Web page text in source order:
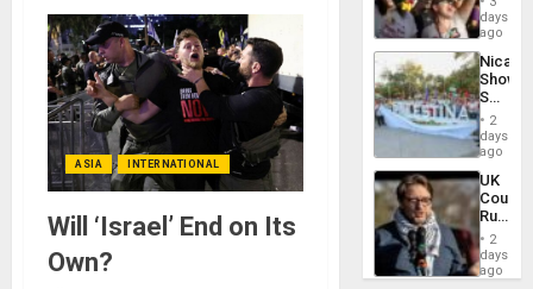
ASIA INTERNATIONAL
Will ‘Israel’ End on Its
Own?
to
of
Law
Against
days
ago
Shows
With
in
Case
Against
on
Gaza…
2
days
ago
UK
Court
Rules
Anti-
‘Legally
2
days
ago